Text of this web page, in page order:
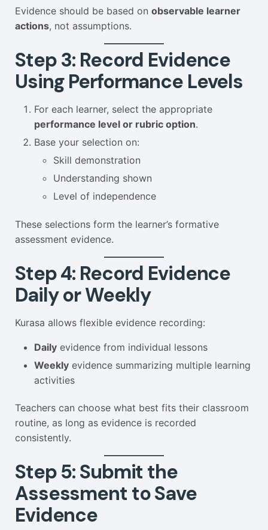
Evidence should be based on observable learner
actions, not assumptions.
Step 3: Record Evidence
Using Performance Levels
For each learner, select the appropriate
performance level or rubric option.
Base your selection on:
Skill demonstration
Understanding shown
Level of independence
These selections form the learner’s formative
assessment evidence.
Step 4: Record Evidence
Daily or Weekly
Kurasa allows flexible evidence recording:
Daily evidence from individual lessons
Weekly evidence summarizing multiple learning
activities
Teachers can choose what best fits their classroom
routine, as long as evidence is recorded
consistently.
Step 5: Submit the
Assessment to Save
Evidence